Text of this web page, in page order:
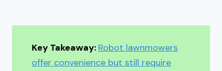
Key Takeaway: Robot lawnmowers
offer convenience but still require